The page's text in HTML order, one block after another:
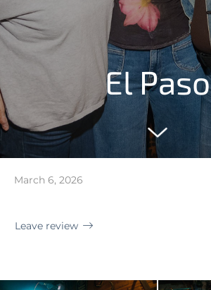
El Paso
March 6, 2026
Leave review